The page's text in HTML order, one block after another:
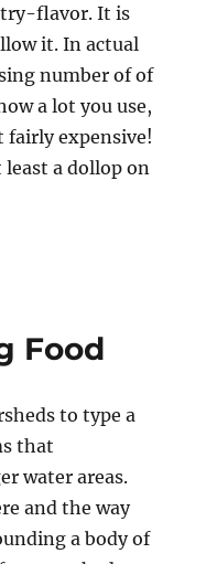
flavor. It is
it. In actual
number of of
a lot you use,
fairly expensive!
least a dollop on
Food
to type a
that
water areas.
and the way
a body of